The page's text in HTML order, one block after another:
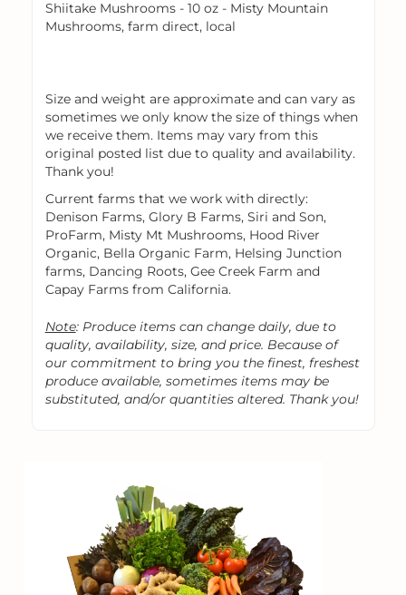
Shiitake Mushrooms - 10 oz - Misty Mountain
Mushrooms, farm direct, local
Size and weight are approximate and can vary as
sometimes we only know the size of things when
we receive them. Items may vary from this
original posted list due to quality and availability.
Thank you!
Current farms that we work with directly:
Denison Farms, Glory B Farms, Siri and Son,
ProFarm, Misty Mt Mushrooms, Hood River
Organic, Bella Organic Farm, Helsing Junction
farms, Dancing Roots, Gee Creek Farm and
Capay Farms from California.
Note: Produce items can change daily, due to
quality, availability, size, and price. Because of
our commitment to bring you the finest, freshest
produce available, sometimes items may be
substituted, and/or quantities altered. Thank you!